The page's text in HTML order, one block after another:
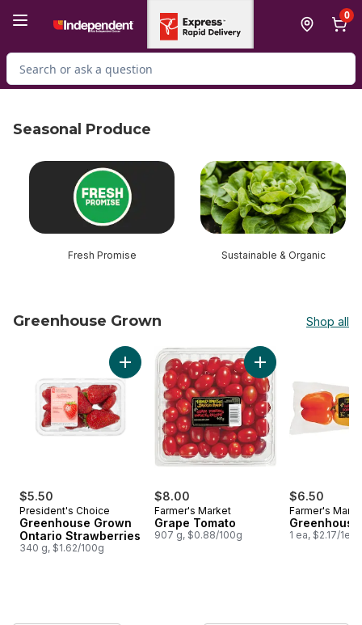
0
Search for Product
Seasonal Produce
skip Seasonal Produce
Fresh Promise Sustainable & Organic
Greenhouse Grown Shop all
skip Greenhouse Grown
$5.50
President's Choice
Greenhouse Grown
Ontario Strawberries
340 g, $1.62/100g
Add Greenhouse Grown Ontario
$8.00
Farmer's Market
Grape Tomato
907 g, $0.88/100g
Add Grape
$6.50
Farmer's
1 ea, $2.17/1ea